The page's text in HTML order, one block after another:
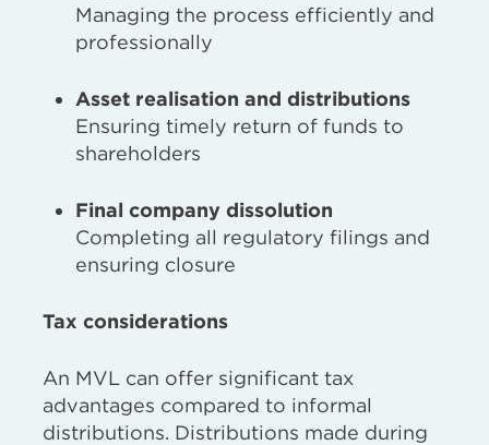
Managing the process efficiently and
professionally
Asset realisation and distributions
Ensuring timely return of funds to
shareholders
Final company dissolution
Completing all regulatory filings and
ensuring closure
Tax considerations
An MVL can offer significant tax
advantages compared to informal
distributions. Distributions made during